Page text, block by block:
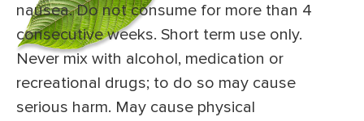
nausea. Do not consume for more than 4
consecutive weeks. Short term use only.
Never mix with alcohol, medication or
recreational drugs; to do so may cause
serious harm. May cause physical